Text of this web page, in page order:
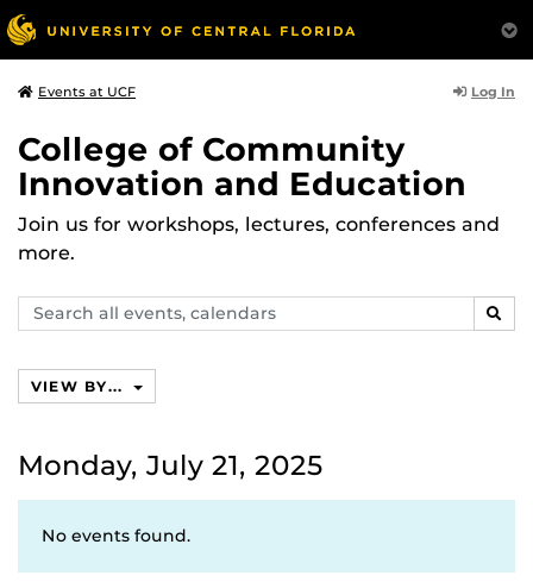
Events at UCF Log In
College of Community
Innovation and Education
Join us for workshops, lectures, conferences and
more.
Search
events,
VIEW BY...
Monday, July 21, 2025
No events found.